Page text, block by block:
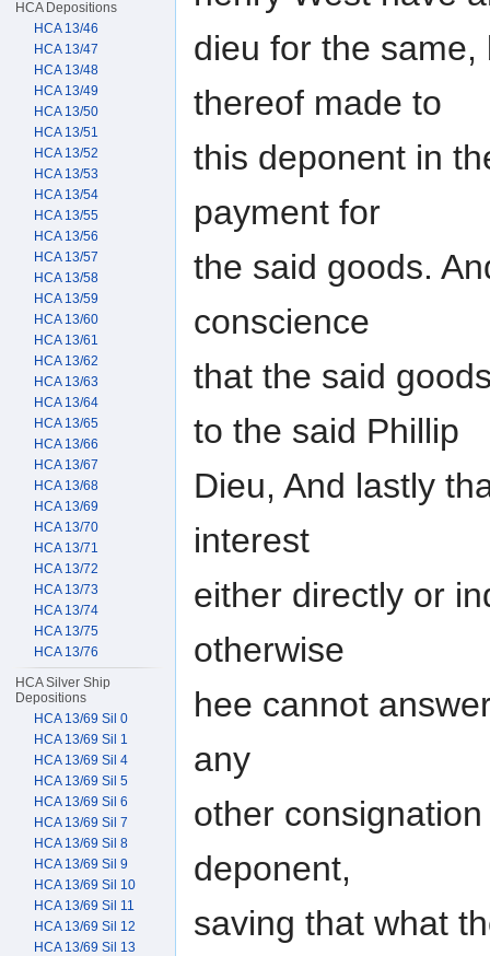
dieu for the
thereof made to
this deponent in
payment for
the said goods.
conscience
that the said
to the said Phillip
Dieu, And lastly
interest
either directly or
otherwise
hee cannot
any
other
deponent,
saving that what
HCA Depositions
HCA 13/46
HCA 13/47
HCA 13/48
HCA 13/49
HCA 13/50
HCA 13/51
HCA 13/52
HCA 13/53
HCA 13/54
HCA 13/55
HCA 13/56
HCA 13/57
HCA 13/58
HCA 13/59
HCA 13/60
HCA 13/61
HCA 13/62
HCA 13/63
HCA 13/64
HCA 13/65
HCA 13/66
HCA 13/67
HCA 13/68
HCA 13/69
HCA 13/70
HCA 13/71
HCA 13/72
HCA 13/73
HCA 13/74
HCA 13/75
HCA 13/76
HCA Silver Ship
Depositions
HCA 13/69 Sil 0
HCA 13/69 Sil 1
HCA 13/69 Sil 4
HCA 13/69 Sil 5
HCA 13/69 Sil 6
HCA 13/69 Sil 7
HCA 13/69 Sil 8
HCA 13/69 Sil 9
HCA 13/69 Sil 10
HCA 13/69 Sil 11
HCA 13/69 Sil 12
HCA 13/69 Sil 13